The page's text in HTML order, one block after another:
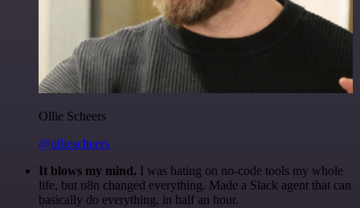
Ollie Scheers
@olliescheers
It blows my mind. I was hating on no-code tools my whole
life, but n8n changed everything. Made a Slack agent that can
basically do everything, in half an hour.